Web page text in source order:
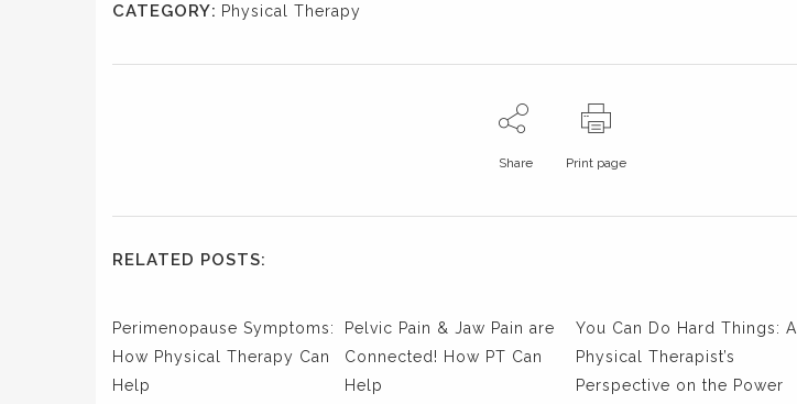
CATEGORY: Physical Therapy
Share Print page
RELATED POSTS:
Perimenopause Symptoms:
How Physical Therapy Can
Help
Pelvic Pain & Jaw Pain are
Connected! How PT Can
Help
You Can Do Hard Things: A
Physical Therapist’s
Perspective on the Power